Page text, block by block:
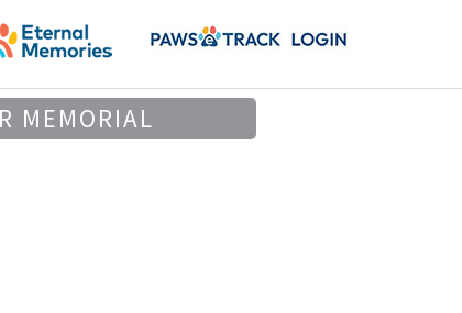
MEMORIAL